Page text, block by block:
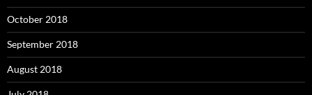
October 2018
September 2018
August 2018